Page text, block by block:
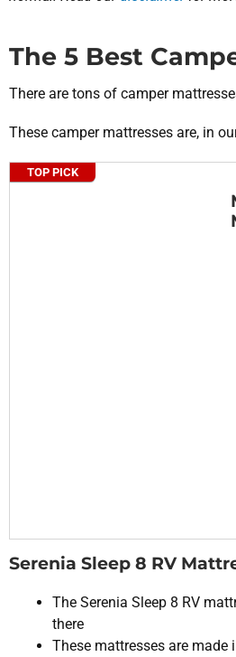
The 5 Best
There are tons of camper
These camper mattresses are, in
TOP PICK
Serenia Sleep 8 RV
The Serenia Sleep 8 RV
there
These mattresses are made